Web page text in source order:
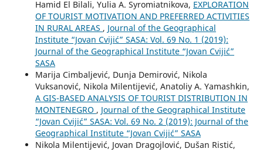
Hamid El Bilali, Yulia A. Syromiatnikova, EXPLORATION
OF TOURIST MOTIVATION AND PREFERRED ACTIVITIES
IN RURAL AREAS , Journal of the Geographical
Institute “Jovan Cvijić” SASA: Vol. 69 No. 1 (2019):
Journal of the Geographical Institute “Jovan Cvijić”
SASA
Marija Cimbaljević, Dunja Demirović, Nikola
Vuksanović, Nikola Milentijević, Anatoliy A. Yamashkin,
A GIS-BASED ANALYSIS OF TOURIST DISTRIBUTION IN
MONTENEGRO , Journal of the Geographical Institute
“Jovan Cvijić” SASA: Vol. 69 No. 2 (2019): Journal of the
Geographical Institute “Jovan Cvijić” SASA
Nikola Milentijević, Jovan Dragojlović, Dušan Ristić,